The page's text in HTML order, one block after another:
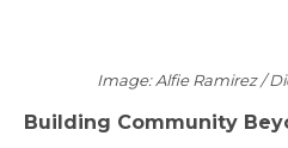
Image: Alfie Ramirez /
Building Community